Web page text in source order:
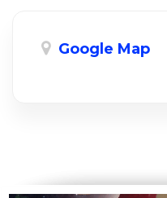
Google Map